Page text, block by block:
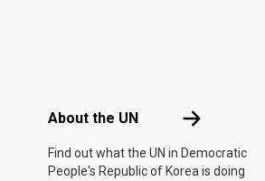
About the UN About the UN
Find out what the UN in Democratic
People's Republic of Korea is doing